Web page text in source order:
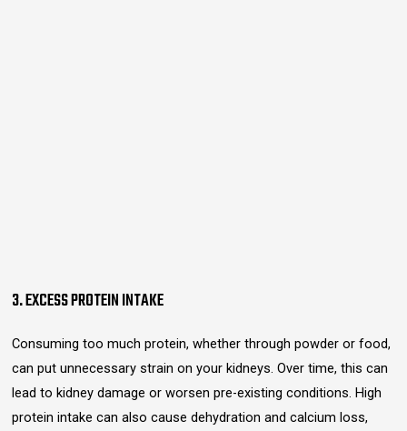
3. EXCESS PROTEIN INTAKE
Consuming too much protein, whether through powder or food,
can put unnecessary strain on your kidneys. Over time, this can
lead to kidney damage or worsen pre-existing conditions. High
protein intake can also cause dehydration and calcium loss,